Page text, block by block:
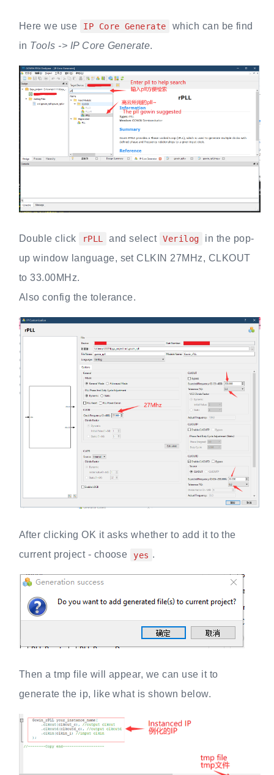
Here we use IP Core Generate
which can be find
in Tools -> IP Core Generate.
Double click rPLL and select Verilog
in the pop-
up window language, set CLKIN 27MHz, CLKOUT
to 33.00MHz.
Also config the tolerance.
After clicking OK it asks whether to add it to the
current project - choose
yes .
Then a tmp file will appear, we can use it to
generate the ip, like what is shown below.